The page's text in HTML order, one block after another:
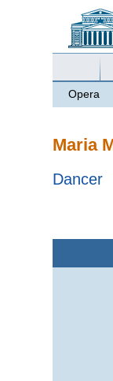
Opera
Maria
Dancer